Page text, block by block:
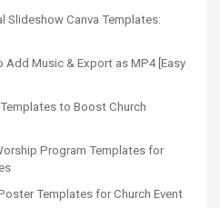
Slideshow Canva Templates:
Add Music & Export as MP4 [Easy
to Boost Church
Program Templates for
Templates for Church Event